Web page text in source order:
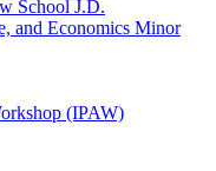
School J.D.
and Economics Minor
(IPAW)